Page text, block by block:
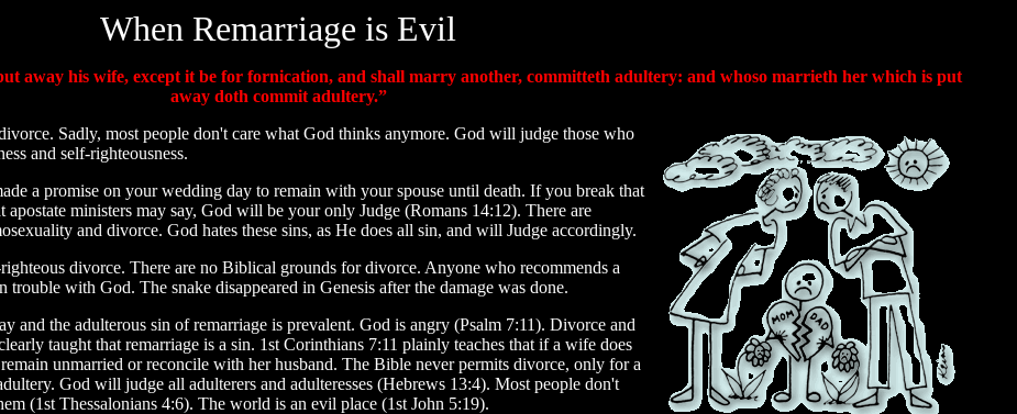
When Remarriage is Evil
away his wife, except it be for fornication, and shall marry another, committeth adultery: and whoso marrieth her which is put
away doth commit adultery.”
Sadly, most people don't care what God thinks anymore. God will judge those who
and self-righteousness.
a promise on your wedding day to remain with your spouse until death. If you break that
ministers may say, God will be your only Judge (Romans 14:12). There are
and divorce. God hates these sins, as He does all sin, and will Judge accordingly.
divorce. There are no Biblical grounds for divorce. Anyone who recommends a
with God. The snake disappeared in Genesis after the damage was done.
and the adulterous sin of remarriage is prevalent. God is angry (Psalm 7:11). Divorce and
taught that remarriage is a sin. 1st Corinthians 7:11 plainly teaches that if a wife does
unmarried or reconcile with her husband. The Bible never permits divorce, only for a
God will judge all adulterers and adulteresses (Hebrews 13:4). Most people don't
(1st Thessalonians 4:6). The world is an evil place (1st John 5:19).